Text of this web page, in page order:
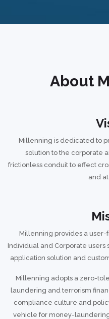
About
Millenning is dedicated to
solution to the corporate
frictionless conduit to effect
and
Millenning provides a
Individual and Corporate users
application solution and
Millenning adopts a zero-
laundering and terrorism
compliance culture and
vehicle for money-